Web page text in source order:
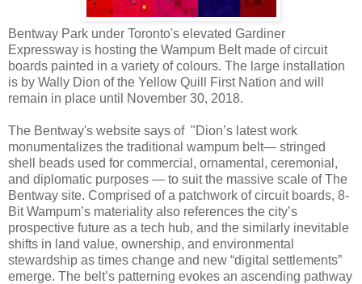
Bentway Park under Toronto's elevated Gardiner
Expressway is hosting the Wampum Belt made of circuit
boards painted in a variety of colours. The large installation
is by Wally Dion of the Yellow Quill First Nation and will
remain in place until November 30, 2018.
The Bentway's website says of "Dion’s latest work
monumentalizes the traditional wampum belt— stringed
shell beads used for commercial, ornamental, ceremonial,
and diplomatic purposes — to suit the massive scale of The
Bentway site. Comprised of a patchwork of circuit boards, 8-
Bit Wampum’s materiality also references the city’s
prospective future as a tech hub, and the similarly inevitable
shifts in land value, ownership, and environmental
stewardship as times change and new “digital settlements”
emerge. The belt’s patterning evokes an ascending pathway